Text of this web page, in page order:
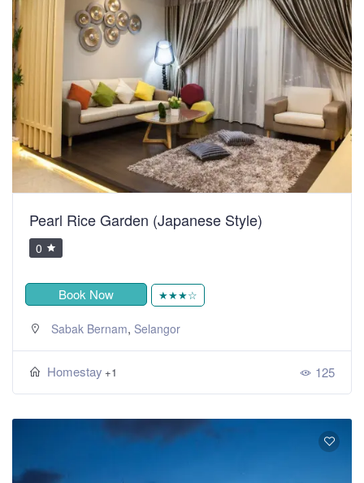
Pearl Rice Garden (Japanese Style)
0
Book Now ★★★☆
Sabak Bernam, Selangor
Homestay +1 125